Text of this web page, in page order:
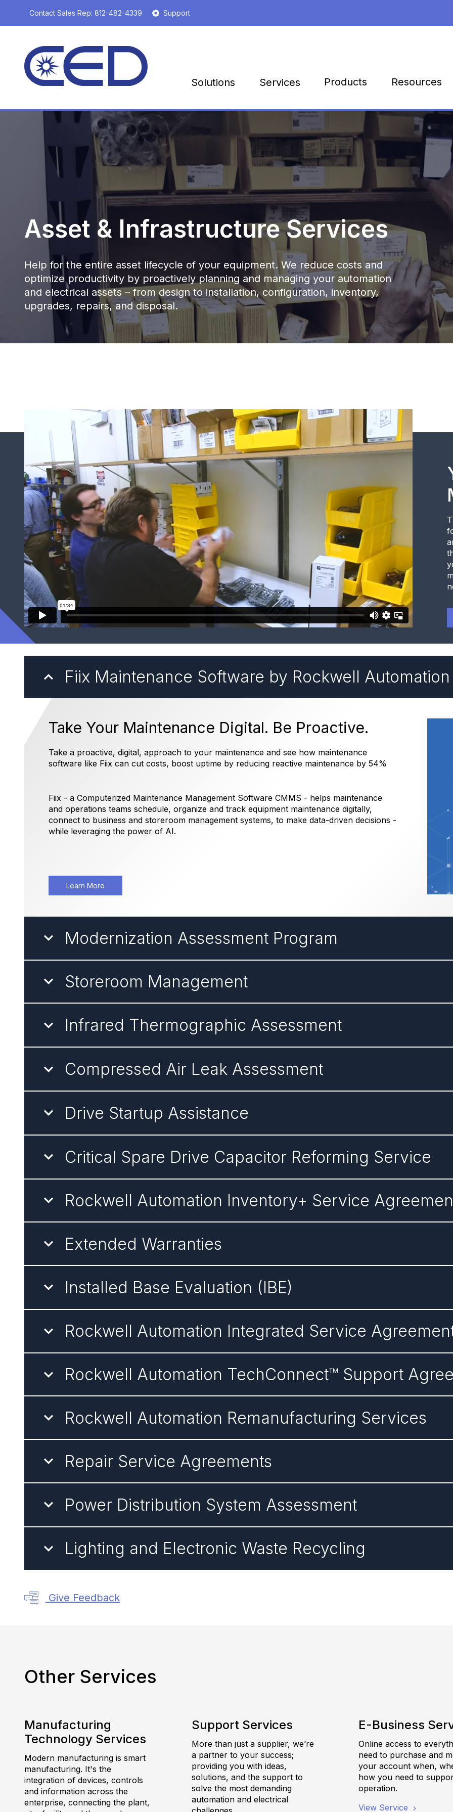
i
Contact Sales Rep: 812-482-4339 Support
Solutions Services Products Resources
Asset & Infrastructure Services
Help for the entire asset lifecycle of your equipment. We reduce costs and
optimize productivity by proactively planning and managing your automation
and electrical assets – from design to installation, configuration, inventory,
upgrades, repairs, and disposal.
Fiix Maintenance Software by Rockwell Automation
Take Your Maintenance Digital. Be Proactive.
Take a proactive, digital, approach to your maintenance and see how maintenance
software like Fiix can cut costs, boost uptime by reducing reactive maintenance by 54%
Fiix - a Computerized Maintenance Management Software CMMS - helps maintenance
and operations teams schedule, organize and track equipment maintenance digitally,
connect to business and storeroom management systems, to make data-driven decisions -
while leveraging the power of AI.
Learn More
Modernization Assessment Program
Storeroom Management
Infrared Thermographic Assessment
Compressed Air Leak Assessment
Drive Startup Assistance
Critical Spare Drive Capacitor Reforming Service
Rockwell Automation Inventory+ Service
Extended Warranties
Installed Base Evaluation (IBE)
Rockwell Automation Integrated Service
Rockwell Automation TechConnect™ Support
Rockwell Automation Remanufacturing Services
Repair Service Agreements
Power Distribution System Assessment
Lighting and Electronic Waste Recycling
Give Feedback
Other Services
Manufacturing
Technology Services
Modern manufacturing is smart
manufacturing. It's the
integration of devices, controls
and information across the
enterprise, connecting the plant,
Support Services
More than just a supplier, we’re
a partner to your success;
providing you with ideas,
solutions, and the support to
solve the most demanding
automation and electrical
E-Business
Online access to
need to purchase and
your account when,
how you need to
operation.
View Service